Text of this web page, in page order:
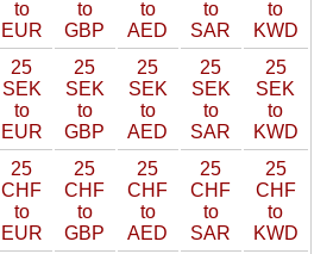
to
EUR
to
GBP
to
AED
to
SAR
to
KWD
25
SEK
to
EUR
25
SEK
to
GBP
25
SEK
to
AED
25
SEK
to
SAR
25
SEK
to
KWD
25
CHF
to
EUR
25
CHF
to
GBP
25
CHF
to
AED
25
CHF
to
SAR
25
CHF
to
KWD